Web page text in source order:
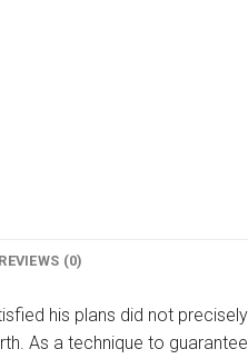
REVIEWS (0)
his plans did not
As a technique to